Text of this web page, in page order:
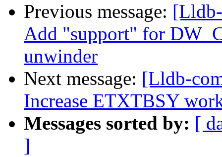
Previous message:
Add "support" for
unwinder
Next message: [Lldb-
Increase ETXTBSY
Messages sorted by: [
]